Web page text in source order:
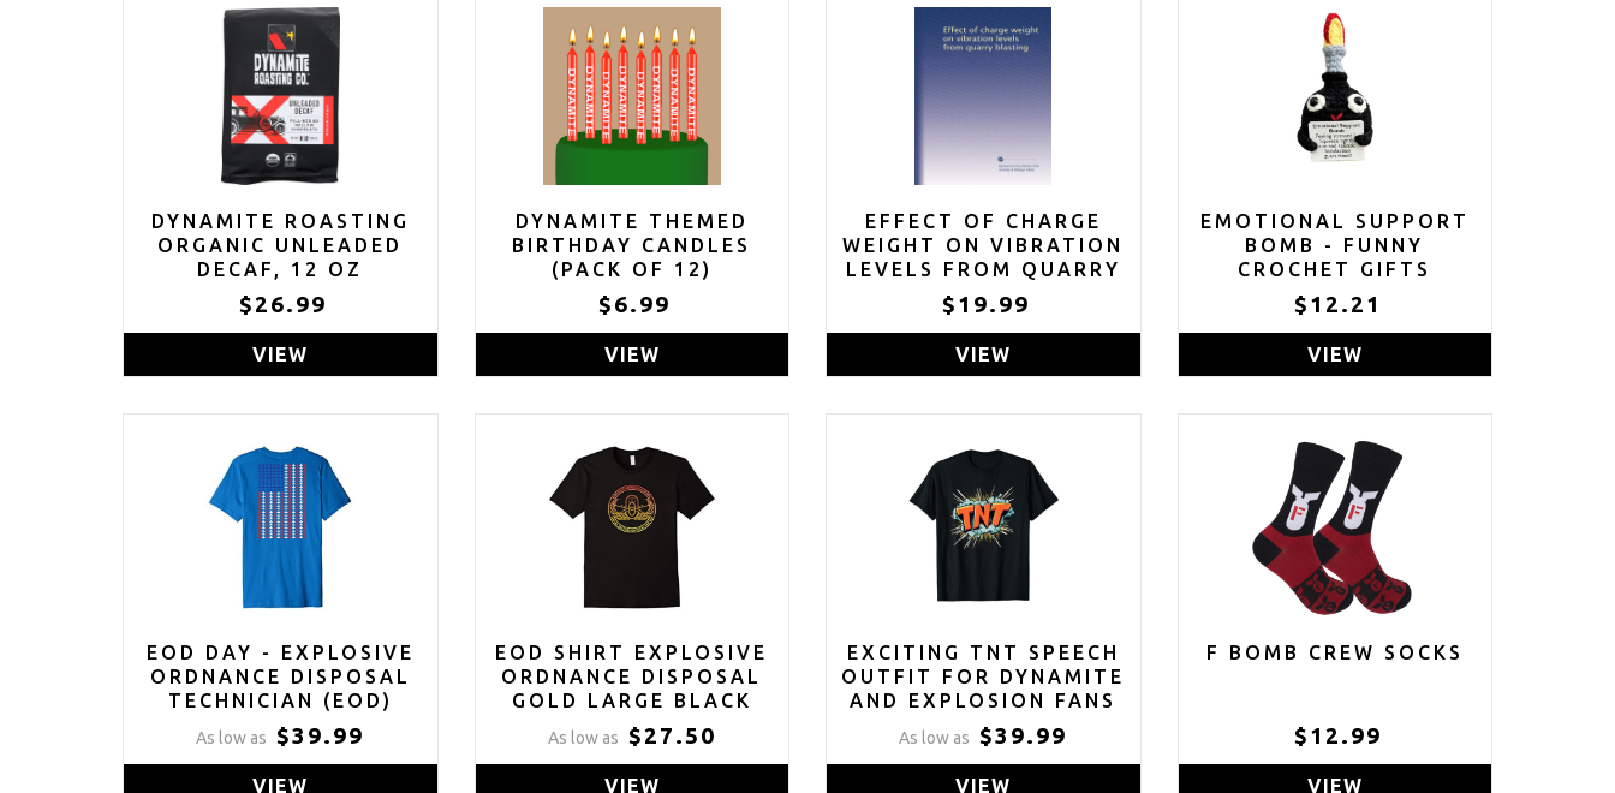
DYNAMITE ROASTING
ORGANIC UNLEADED
DECAF, 12 OZ
$26.99
VIEW
DYNAMITE THEMED
BIRTHDAY CANDLES
(PACK OF 12)
$6.99
VIEW
EFFECT OF CHARGE
WEIGHT ON VIBRATION
LEVELS FROM QUARRY
BLASTING
$19.99
VIEW
EMOTIONAL SUPPORT
BOMB - FUNNY
CROCHET GIFTS
HANDMADE KNITTED
GIFT STRESS RELIEVER
$12.21
VIEW
EOD DAY - EXPLOSIVE
ORDNANCE DISPOSAL
TECHNICIAN (EOD)
SHIRT
As low as $39.99
VIEW
EOD SHIRT EXPLOSIVE
ORDNANCE DISPOSAL
GOLD LARGE BLACK
As low as $27.50
VIEW
EXCITING TNT SPEECH
OUTFIT FOR DYNAMITE
AND EXPLOSION FANS
T-SHIRT
As low as $39.99
VIEW
F BOMB CREW SOCKS
$12.99
VIEW